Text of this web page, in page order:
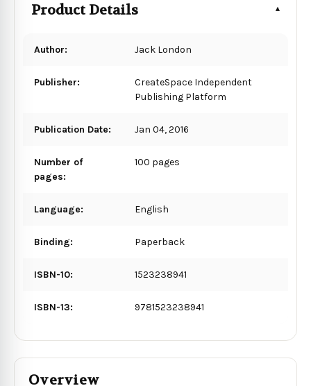
Product Details
Author: Jack London
Publisher:
CreateSpace Independent
Publishing Platform
Publication Date: Jan 04, 2016
Number of
pages:
100 pages
Language: English
Binding: Paperback
ISBN-10: 1523238941
ISBN-13: 9781523238941
Overview